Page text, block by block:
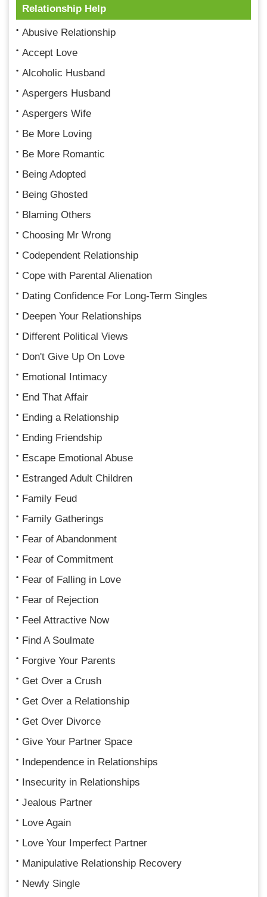
Relationship Help
Abusive Relationship
Accept Love
Alcoholic Husband
Aspergers Husband
Aspergers Wife
Be More Loving
Be More Romantic
Being Adopted
Being Ghosted
Blaming Others
Choosing Mr Wrong
Codependent Relationship
Cope with Parental Alienation
Dating Confidence For Long-Term Singles
Deepen Your Relationships
Different Political Views
Don't Give Up On Love
Emotional Intimacy
End That Affair
Ending a Relationship
Ending Friendship
Escape Emotional Abuse
Estranged Adult Children
Family Feud
Family Gatherings
Fear of Abandonment
Fear of Commitment
Fear of Falling in Love
Fear of Rejection
Feel Attractive Now
Find A Soulmate
Forgive Your Parents
Get Over a Crush
Get Over a Relationship
Get Over Divorce
Give Your Partner Space
Independence in Relationships
Insecurity in Relationships
Jealous Partner
Love Again
Love Your Imperfect Partner
Manipulative Relationship Recovery
Newly Single